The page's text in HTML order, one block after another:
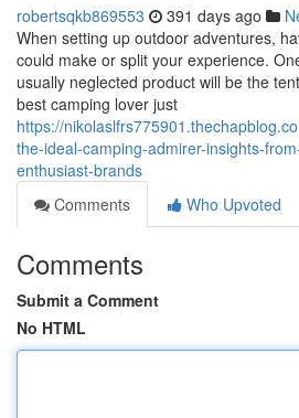
robertsqkb869553 391 days ago
When setting up outdoor adventures,
could make or split your experience.
usually neglected product will be the
best camping lover just
https://
the-ideal-camping-admirer-insights-
enthusiast-brands
Comments
Who Upvoted
Comments
Submit a Comment
No HTML